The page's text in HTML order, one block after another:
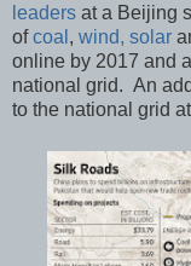
leaders at a Beijing
ofcoal , wind, solar
online by 2017 and
national grid. An
to the national grid